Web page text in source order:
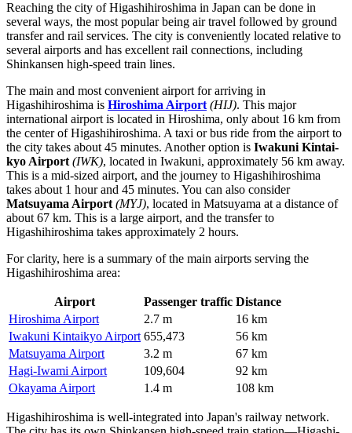
Reaching the city of Higashihiroshima in Japan can be done in
several ways, the most popular being air travel followed by ground
transfer and rail services. The city is conveniently located relative to
several airports and has excellent rail connections, including
Shinkansen high-speed train lines.
The main and most convenient airport for arriving in
Higashihiroshima is Hiroshima Airport (HIJ). This major
international airport is located in Hiroshima, only about 16 km from
the center of Higashihiroshima. A taxi or bus ride from the airport to
the city takes about 45 minutes. Another option is Iwakuni Kintai-
kyo Airport (IWK), located in Iwakuni, approximately 56 km away.
This is a mid-sized airport, and the journey to Higashihiroshima
takes about 1 hour and 45 minutes. You can also consider
Matsuyama Airport (MYJ), located in Matsuyama at a distance of
about 67 km. This is a large airport, and the transfer to
Higashihiroshima takes approximately 2 hours.
For clarity, here is a summary of the main airports serving the
Higashihiroshima area:
Airport Passenger traffic Distance
Hiroshima Airport
2.7 m
16 km
Iwakuni Kintaikyo Airport 655,473
56 km
Matsuyama Airport
3.2 m
67 km
Hagi-Iwami Airport
109,604
92 km
Okayama Airport
1.4 m 108 km
Higashihiroshima is well-integrated into Japan's railway network.